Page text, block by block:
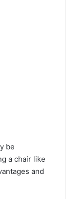
be
a chair like
and